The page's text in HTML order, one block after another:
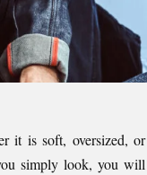
it is soft, oversized, or
simply look, you will